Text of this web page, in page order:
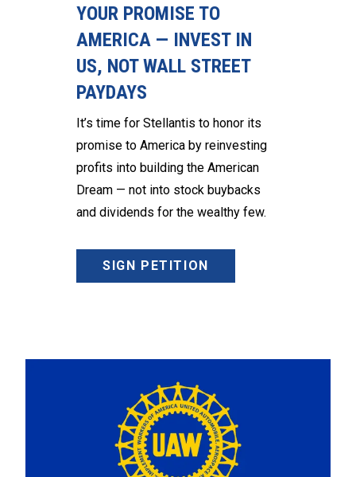
YOUR PROMISE TO
AMERICA — INVEST IN
US, NOT WALL STREET
PAYDAYS
It’s time for Stellantis to honor its
promise to America by reinvesting
profits into building the American
Dream — not into stock buybacks
and dividends for the wealthy few.
SIGN PETITION